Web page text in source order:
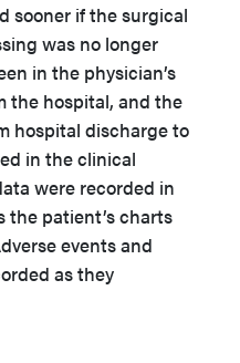
sooner if the surgical
was no longer
in the physician’s
the hospital, and the
hospital discharge to
in the clinical
were recorded in
the patient’s charts
events and
as they